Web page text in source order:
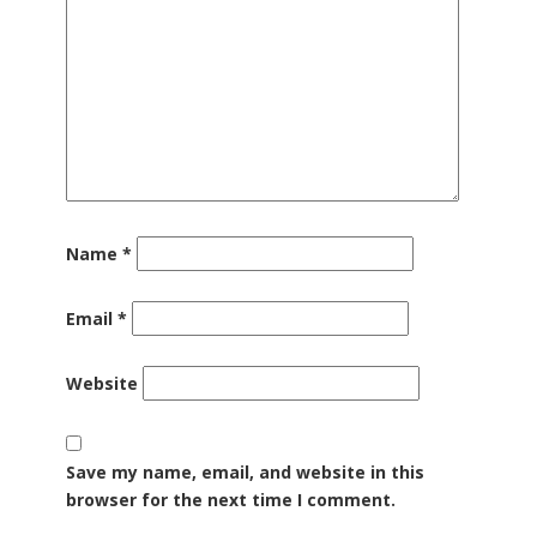
Name *
Email *
Website
Save my name, email, and website in this
browser for the next time I comment.